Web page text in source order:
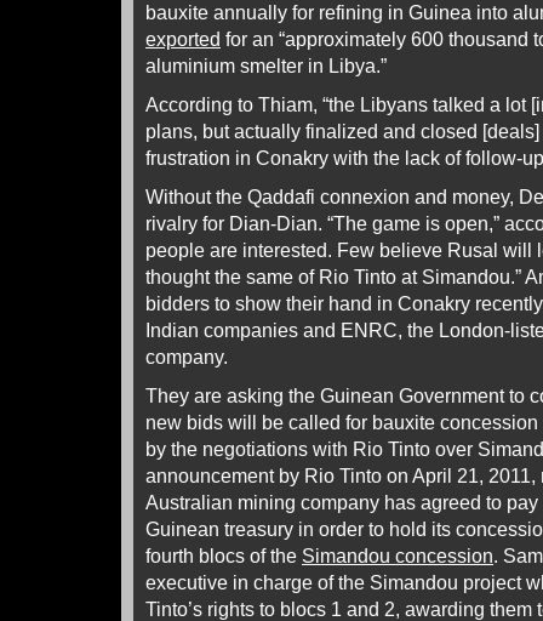
bauxite annually for refining in Guinea into
exported for an “approximately 600 thousand
aluminium smelter in Libya.”
According to Thiam, “the Libyans talked a lot
plans, but actually finalized and closed
frustration in Conakry with the lack of follow-
Without the Qaddafi connexion and money,
rivalry for Dian-Dian. “The game is open,”
people are interested. Few believe Rusal will
thought the same of Rio Tinto at Simandou.”
bidders to show their hand in Conakry
Indian companies and ENRC, the London-
company.
They are asking the Guinean Government to
new bids will be called for bauxite
by the negotiations with Rio Tinto over
announcement by Rio Tinto on April 21,
Australian mining company has agreed to
Guinean treasury in order to hold its
fourth blocs of the Simandou concession.
executive in charge of the Simandou project
Tinto’s rights to blocs 1 and 2, awarding